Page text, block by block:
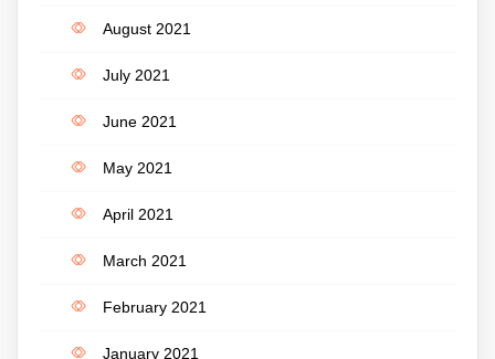
August 2021
July 2021
June 2021
May 2021
April 2021
March 2021
February 2021
January 2021